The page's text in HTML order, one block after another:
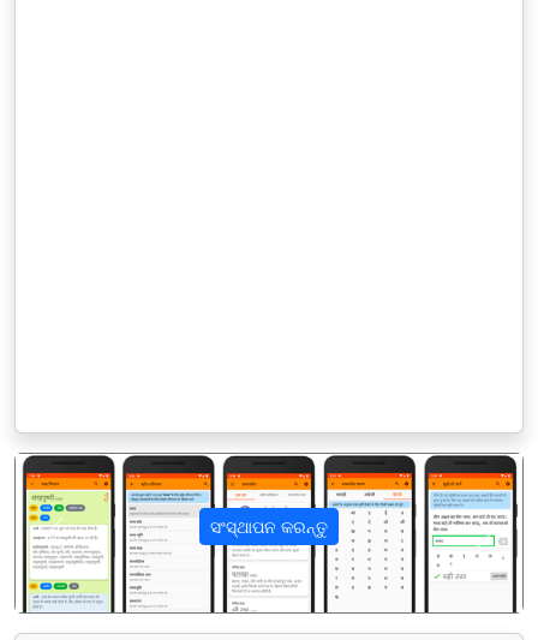
ସଂସ୍ଥାପନ କରନ୍ତୁ
पिछला अगला